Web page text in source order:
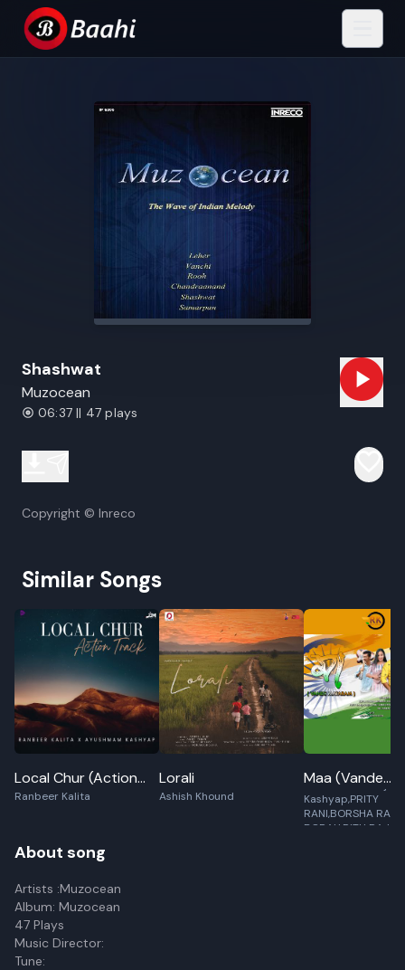
Shashwat
Muzocean
06:37 || 47 plays
Copyright © Inreco
Similar Songs
Local Chur (Action
Track)
Ranbeer Kalita
Lorali
Ashish Khound
Maa (Vande
Mataram)
RUPAM
SAIKIA,Ankur Raj
Kashyap,PRITY
RANI,BORSHA
BORAH,RITU
About song
Artists :Muzocean
Album: Muzocean
47 Plays
Music Director:
Tune: